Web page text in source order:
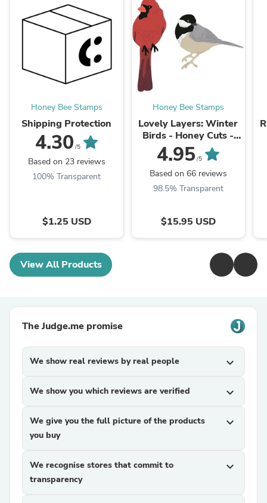
Honey Bee Stamps
Shipping Protection
4.30 /5
Based on 23 reviews
100% Transparent
$1.25 USD
Honey Bee Stamps
Lovely Layers: Winter
Birds - Honey Cuts -
Stand-Alone Dies
4.95/5
Based on 66 reviews
98.5% Transparent
$15.95 USD
View All Products
The Judge.me promise
We show real reviews by real people expand_more
We show you which reviews are verified expand_more
We give you the full picture of the products
you buy
expand_more
We recognise stores that commit to
transparency
expand_more